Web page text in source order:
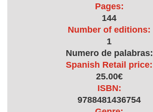
Pages:
144
Number of editions:
1
Numero de palabras:
Spanish Retail price:
25.00€
ISBN:
9788481436754